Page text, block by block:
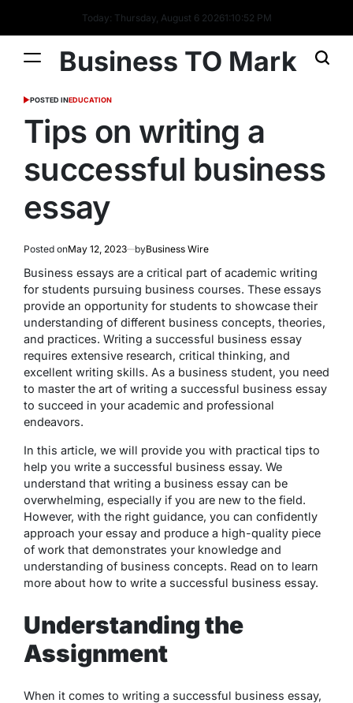
Today: Thursday, August 6 20261:10:53 PM
Business TO Mark
POSTED INEDUCATION
Tips on writing a
successful business
essay
Posted onMay 12, 2023 byBusiness Wire
Business essays are a critical part of academic writing
for students pursuing business courses. These essays
provide an opportunity for students to showcase their
understanding of different business concepts, theories,
and practices. Writing a successful business essay
requires extensive research, critical thinking, and
excellent writing skills. As a business student, you need
to master the art of writing a successful business essay
to succeed in your academic and professional
endeavors.
In this article, we will provide you with practical tips to
help you write a successful business essay. We
understand that writing a business essay can be
overwhelming, especially if you are new to the field.
However, with the right guidance, you can confidently
approach your essay and produce a high-quality piece
of work that demonstrates your knowledge and
understanding of business concepts. Read on to learn
more about how to write a successful business essay.
Understanding the
Assignment
When it comes to writing a successful business essay,